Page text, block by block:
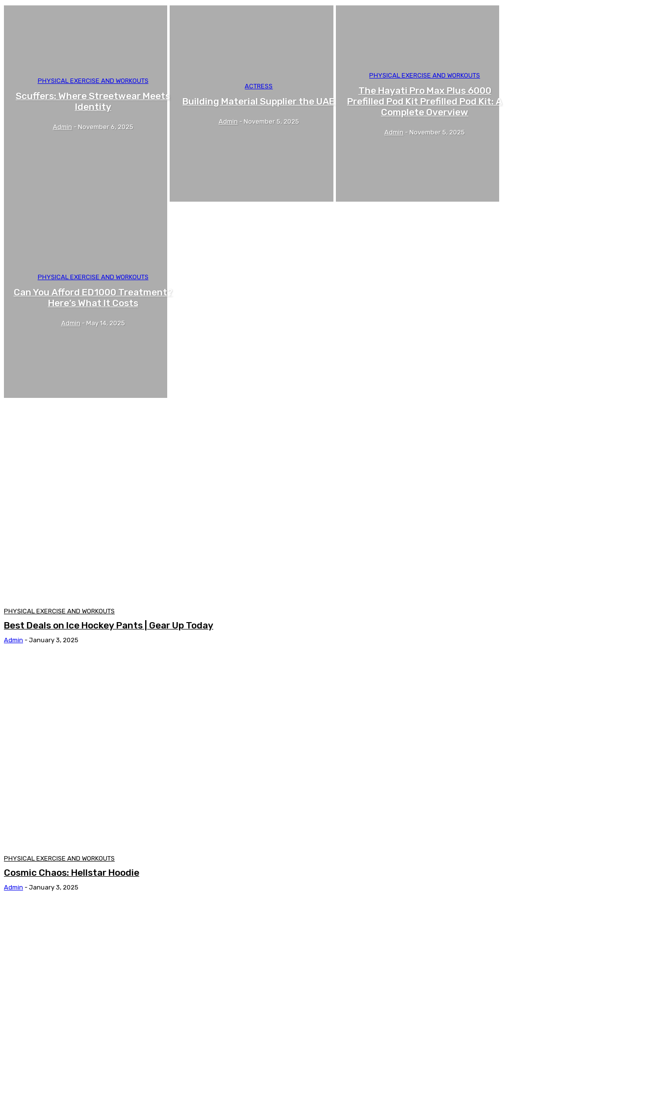
PHYSICAL EXERCISE AND WORKOUTS
Scuffers: Where Streetwear Meets
Identity
Admin - November 6, 2025
ACTRESS
Building Material Supplier the UAE
Admin - November 5, 2025
PHYSICAL EXERCISE AND WORKOUTS
The Hayati Pro Max Plus 6000
Prefilled Pod Kit Prefilled Pod Kit: A
Complete Overview
Admin - November 5, 2025
PHYSICAL EXERCISE AND WORKOUTS
Can You Afford ED1000 Treatment?
Here’s What It Costs
Admin - May 14, 2025
PHYSICAL EXERCISE AND WORKOUTS
Best Deals on Ice Hockey Pants | Gear Up Today
Admin - January 3, 2025
PHYSICAL EXERCISE AND WORKOUTS
Cosmic Chaos: Hellstar Hoodie
Admin - January 3, 2025